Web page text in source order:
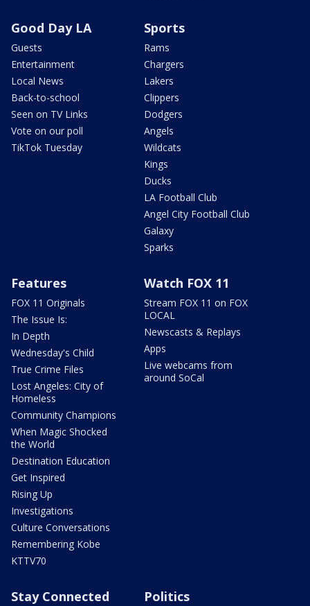
Good Day LA
Guests
Entertainment
Local News
Back-to-school
Seen on TV Links
Vote on our poll
TikTok Tuesday
Sports
Rams
Chargers
Lakers
Clippers
Dodgers
Angels
Wildcats
Kings
Ducks
LA Football Club
Angel City Football Club
Galaxy
Sparks
Features
FOX 11 Originals
The Issue Is:
In Depth
Wednesday's Child
True Crime Files
Lost Angeles: City of
Homeless
Community Champions
When Magic Shocked
the World
Destination Education
Get Inspired
Rising Up
Investigations
Culture Conversations
Remembering Kobe
KTTV70
Watch FOX 11
Stream FOX 11 on FOX
LOCAL
Newscasts & Replays
Apps
Live webcams from
around SoCal
Stay Connected Politics